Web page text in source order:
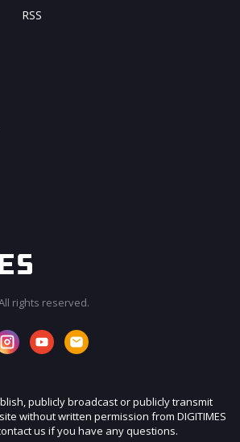
RSS
rights reserved.
publicly broadcast or publicly transmit
without written permission from DIGITIMES
us if you have any questions.